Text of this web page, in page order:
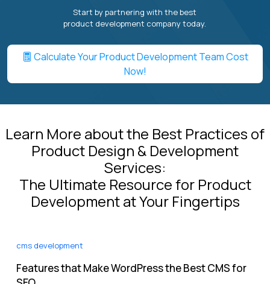
Start by partnering with the best
product development company today.
Calculate Your Product Development Team Cost
Now!
Learn More about the Best Practices of
Product Design & Development
Services:
The Ultimate Resource for Product
Development at Your Fingertips
cms development
Features that Make WordPress the Best CMS for